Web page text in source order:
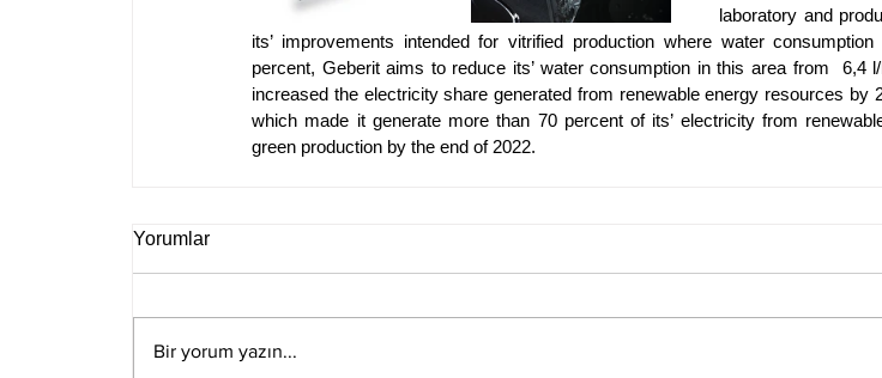
laboratory and
its’ improvements intended for vitrified production where water
percent, Geberit aims to reduce its’ water consumption in this area from  6,4
increased the electricity share generated from renewable energy resources by
which made it generate more than 70 percent of its’ electricity from
green production by the end of 2022.
Yorumlar
Bir yorum yazın...